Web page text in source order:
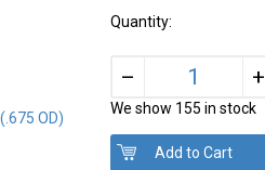
OD)
Quantity:
– +
We show 155 in stock